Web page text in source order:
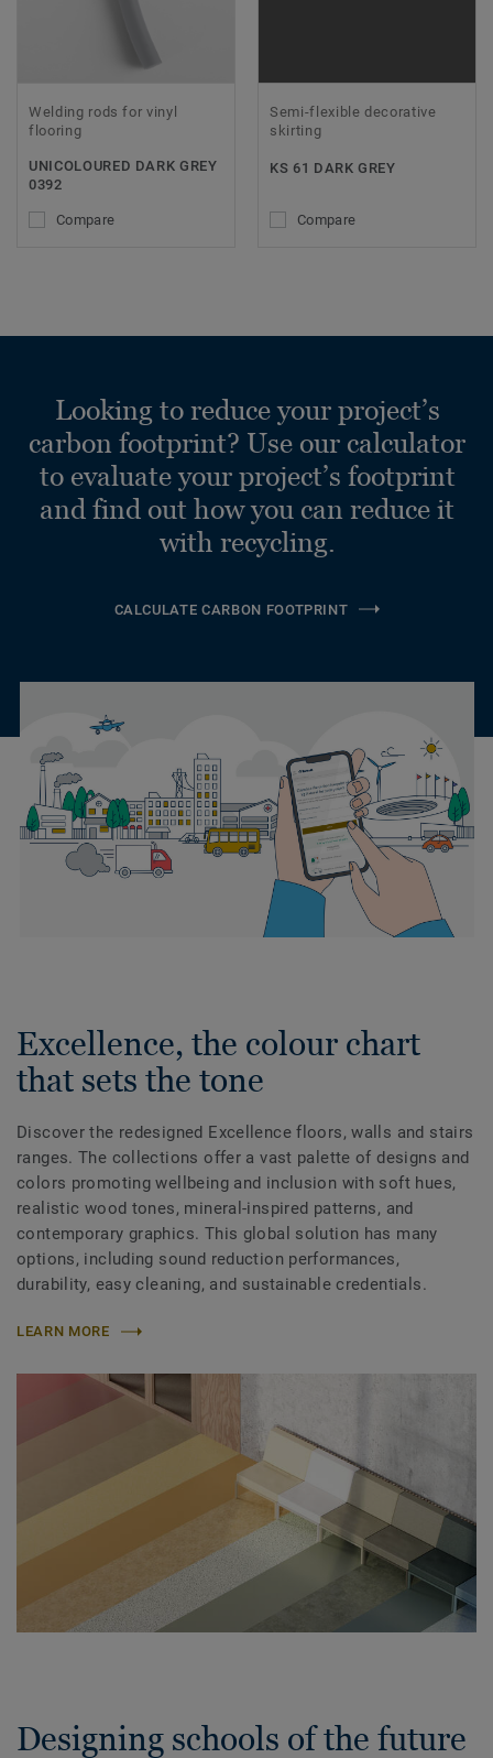
Welding rods for vinyl
flooring
UNICOLOURED DARK GREY
0392
Compare
Semi-flexible decorative
skirting
KS 61 DARK GREY
Compare
Looking to reduce your project’s
carbon footprint? Use our calculator
to evaluate your project’s footprint
and find out how you can reduce it
with recycling.
CALCULATE CARBON FOOTPRINT
Excellence, the colour chart
that sets the tone
Discover the redesigned Excellence floors, walls and stairs
ranges. The collections offer a vast palette of designs and
colors promoting wellbeing and inclusion with soft hues,
realistic wood tones, mineral-inspired patterns, and
contemporary graphics. This global solution has many
options, including sound reduction performances,
durability, easy cleaning, and sustainable credentials.
LEARN MORE
Designing schools of the future